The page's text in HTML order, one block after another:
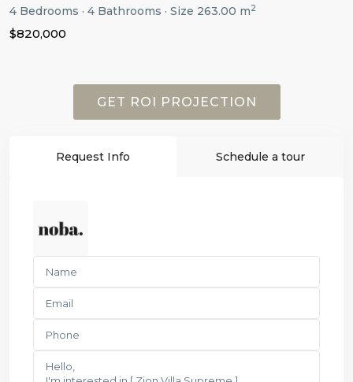
4 Bedrooms · 4 Bathrooms · Size 263.00 m2
$820,000
Request Info Schedule a tour
GET ROI PROJECTION